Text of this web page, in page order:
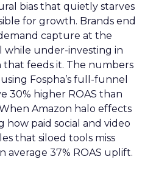
bias that quietly starves
for growth. Brands end
capture at the
under-investing in
feeds it. The numbers
Fospha’s full-funnel
30% higher ROAS than
Amazon halo effects
how paid social and video
that siloed tools miss
average 37% ROAS uplift.